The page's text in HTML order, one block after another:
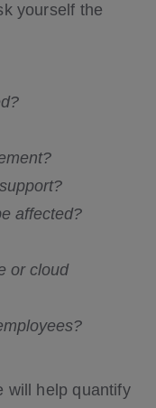
yourself the
affected?
or cloud
will help quantify